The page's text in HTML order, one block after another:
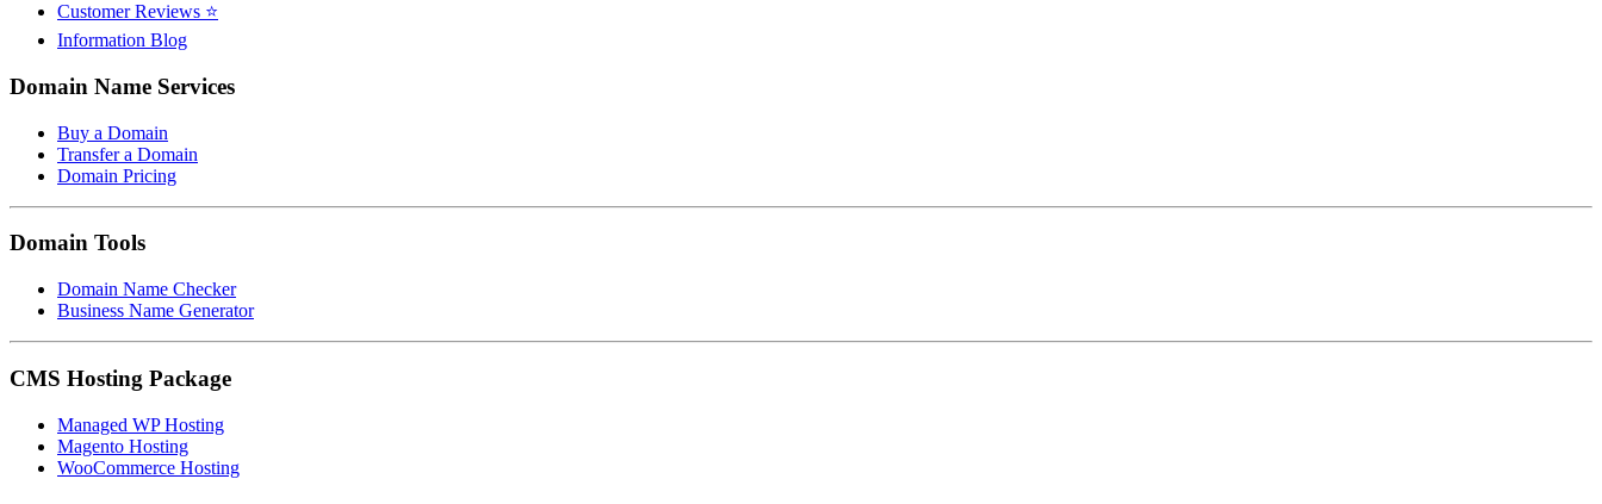
Customer Reviews ⭐
Information Blog
Domain Name Services
Buy a Domain
Transfer a Domain
Domain Pricing
Domain Tools
Domain Name Checker
Business Name Generator
CMS Hosting Package
Managed WP Hosting
Magento Hosting
WooCommerce Hosting